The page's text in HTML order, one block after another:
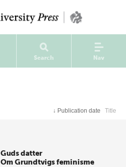
Search Nav
↓ Publication date Title
Guds datter
Om Grundtvigs feminisme